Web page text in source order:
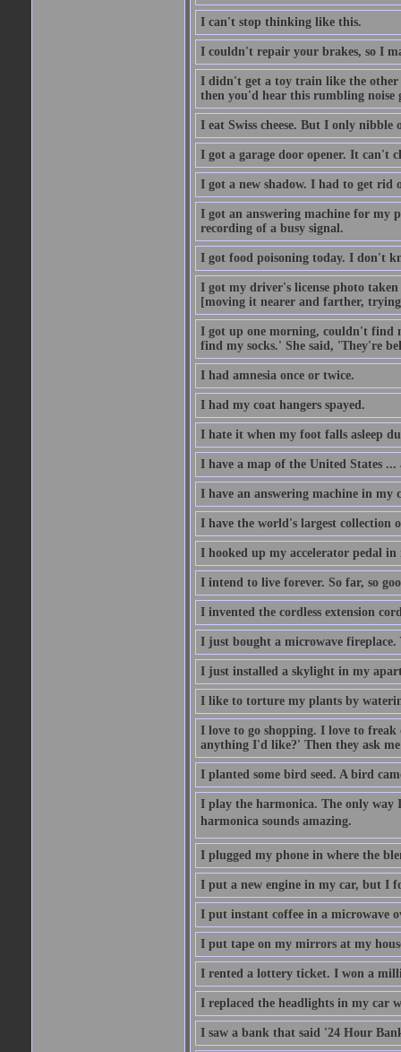
I can't stop thinking like this.
I couldn't repair your brakes, so I
I didn't get a toy train like the other
then you'd hear this rumbling noise
I eat Swiss cheese. But I only
I got a garage door opener. It can't
I got a new shadow. I had to get rid
I got an answering machine for my
recording of a busy signal.
I got food poisoning today. I don't
I got my driver's license photo
[moving it nearer and farther,
I got up one morning, couldn't find
find my socks.' She said, 'They're
I had amnesia once or twice.
I had my coat hangers spayed.
I hate it when my foot falls asleep
I have a map of the United States
I have an answering machine in my
I have the world's largest collection
I hooked up my accelerator pedal
I intend to live forever. So far, so
I invented the cordless extension
I just bought a microwave
I just installed a skylight in my
I like to torture my plants by
I love to go shopping. I love to freak
anything I'd like?' Then they ask
I planted some bird seed. A bird
I play the harmonica. The only way
harmonica sounds amazing.
I plugged my phone in where the
I put a new engine in my car, but I
I put instant coffee in a microwave
I put tape on my mirrors at my
I rented a lottery ticket. I won a
I replaced the headlights in my car
I saw a bank that said '24 Hour